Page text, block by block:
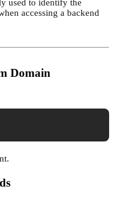
used to identify the
accessing a backend
Domain